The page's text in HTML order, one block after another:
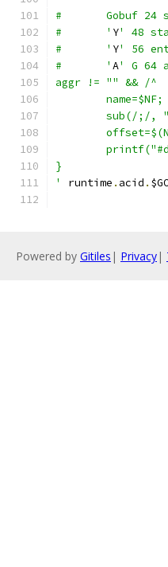
#	Gobuf 24
#	' Y' 48
#	' Y' 56
#	' A' G 64
	name=$NF;
sub(/;/,
}
'
runtime . acid .
Powered by Gitiles | Privacy|